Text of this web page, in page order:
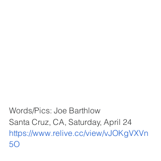
Words/Pics: Joe Barthlow
Santa Cruz, CA, Saturday, April 24
https://www.relive.cc/view/vJOKgVXVn
5O